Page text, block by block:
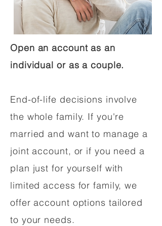
Open an account as an
individual or as a couple.
End-of-life decisions involve
the whole family. If you're
married and want to manage a
joint account, or if you need a
plan just for yourself with
limited access for family, we
offer account options tailored
to your needs.